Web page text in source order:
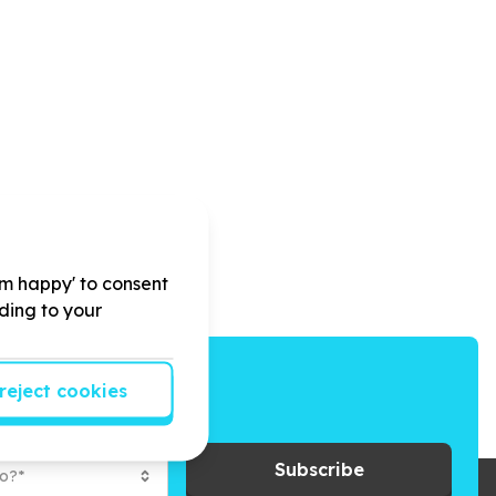
to give back.
Subscribe
happy' to consent
to your
cookies